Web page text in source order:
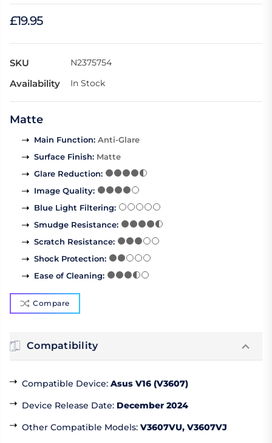
£19.95
SKU N2375754
Availability In Stock
Matte
Main Function: Anti-Glare
Surface Finish: Matte
Glare Reduction:
Image Quality:
Blue Light Filtering:
Smudge Resistance:
Scratch Resistance:
Shock Protection:
Ease of Cleaning:
Compare
Compatibility
Compatible Device: Asus V16 (V3607)
Device Release Date: December 2024
Other Compatible Models: V3607VU, V3607VJ